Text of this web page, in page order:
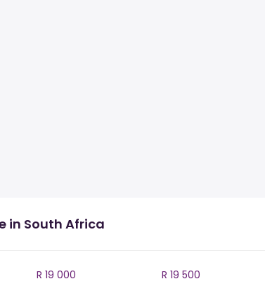
in South Africa
R 19 000 R 19 500